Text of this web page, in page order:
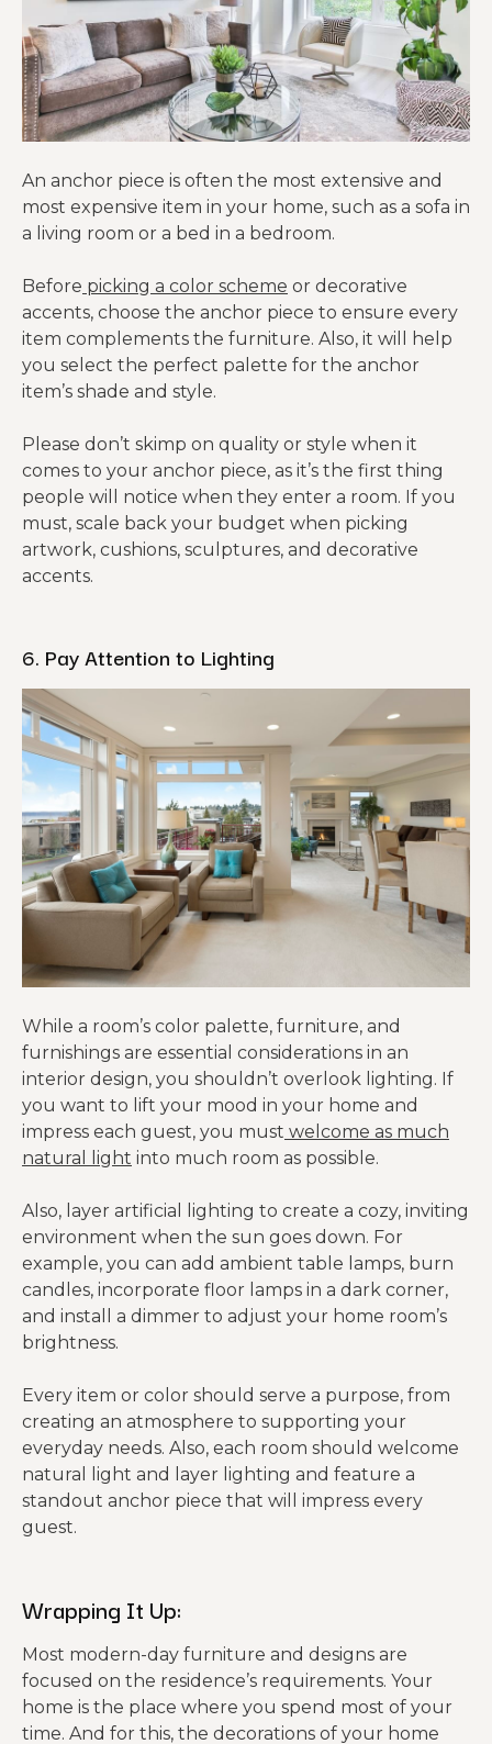
An anchor piece is often the most extensive and
most expensive item in your home, such as a sofa in
a living room or a bed in a bedroom.
Before picking a color scheme or decorative
accents, choose the anchor piece to ensure every
item complements the furniture. Also, it will help
you select the perfect palette for the anchor
item’s shade and style.
Please don’t skimp on quality or style when it
comes to your anchor piece, as it’s the first thing
people will notice when they enter a room. If you
must, scale back your budget when picking
artwork, cushions, sculptures, and decorative
accents.
6. Pay Attention to Lighting
While a room’s color palette, furniture, and
furnishings are essential considerations in an
interior design, you shouldn’t overlook lighting. If
you want to lift your mood in your home and
impress each guest, you must welcome as much
natural light into much room as possible.
Also, layer artificial lighting to create a cozy, inviting
environment when the sun goes down. For
example, you can add ambient table lamps, burn
candles, incorporate floor lamps in a dark corner,
and install a dimmer to adjust your home room’s
brightness.
Every item or color should serve a purpose, from
creating an atmosphere to supporting your
everyday needs. Also, each room should welcome
natural light and layer lighting and feature a
standout anchor piece that will impress every
guest.
Wrapping It Up:
Most modern-day furniture and designs are
focused on the residence’s requirements. Your
home is the place where you spend most of your
time. And for this, the decorations of your home